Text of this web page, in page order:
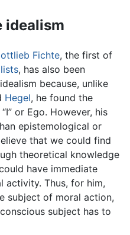
idealism
Fichte, the first of
, has also been
because, unlike
Hegel, he found the
or Ego. However, his
epistemological or
that we could find
theoretical knowledge
have immediate
activity. Thus, for him,
subject of moral action,
subject has to